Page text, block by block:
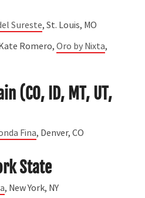
Sureste, St. Louis, MO
Romero,Oro by Nixta,
(CO, ID, MT, UT,
Fina, Denver, CO
State
, New York, NY